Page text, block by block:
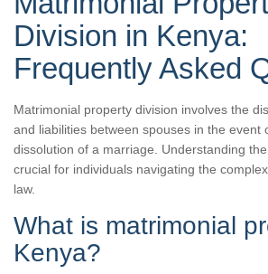
Division in Kenya:
Frequently Asked
Matrimonial property division involves the
and liabilities between spouses in the event
dissolution of a marriage. Understanding
crucial for individuals navigating the
law.
What is matrimonial
Kenya?